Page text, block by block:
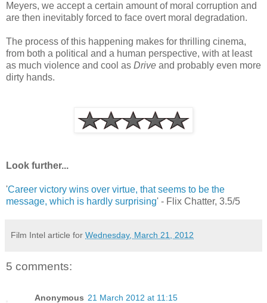
Meyers, we accept a certain amount of moral corruption and
are then inevitably forced to face overt moral degradation.
The process of this happening makes for thrilling cinema,
from both a political and a human perspective, with at least
as much violence and cool as Drive and probably even more
dirty hands.
Look further...
'Career victory wins over virtue, that seems to be the
message, which is hardly surprising' - Flix Chatter, 3.5/5
Film Intel article for Wednesday, March 21, 2012
5 comments:
Anonymous 21 March 2012 at 11:15